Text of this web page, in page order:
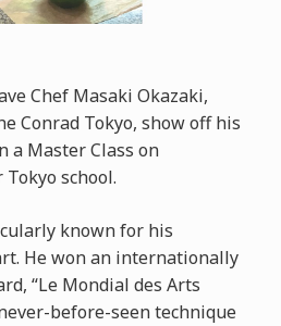
Chef Masaki Okazaki,
Conrad Tokyo, show off his
a Master Class on
school.
known for his
He won an internationally
“Le Mondial des Arts
before-seen technique